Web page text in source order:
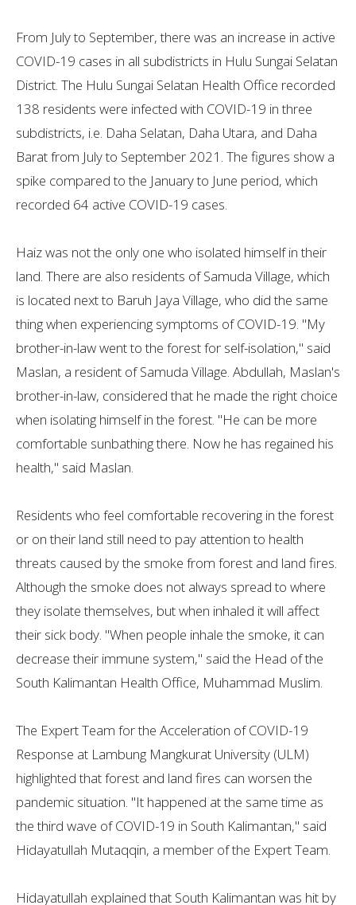
From July to September, there was an increase in active
COVID-19 cases in all subdistricts in Hulu Sungai Selatan
District. The Hulu Sungai Selatan Health Office recorded
138 residents were infected with COVID-19 in three
subdistricts, i.e. Daha Selatan, Daha Utara, and Daha
Barat from July to September 2021. The figures show a
spike compared to the January to June period, which
recorded 64 active COVID-19 cases.
Haiz was not the only one who isolated himself in their
land. There are also residents of Samuda Village, which
is located next to Baruh Jaya Village, who did the same
thing when experiencing symptoms of COVID-19. "My
brother-in-law went to the forest for self-isolation," said
Maslan, a resident of Samuda Village. Abdullah, Maslan's
brother-in-law, considered that he made the right choice
when isolating himself in the forest. "He can be more
comfortable sunbathing there. Now he has regained his
health," said Maslan.
Residents who feel comfortable recovering in the forest
or on their land still need to pay attention to health
threats caused by the smoke from forest and land fires.
Although the smoke does not always spread to where
they isolate themselves, but when inhaled it will affect
their sick body. "When people inhale the smoke, it can
decrease their immune system," said the Head of the
South Kalimantan Health Office, Muhammad Muslim.
The Expert Team for the Acceleration of COVID-19
Response at Lambung Mangkurat University (ULM)
highlighted that forest and land fires can worsen the
pandemic situation. "It happened at the same time as
the third wave of COVID-19 in South Kalimantan," said
Hidayatullah Mutaqqin, a member of the Expert Team.
Hidayatullah explained that South Kalimantan was hit by